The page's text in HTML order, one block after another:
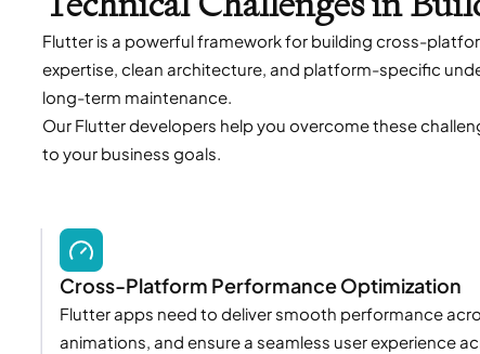
Flutter is a powerful framework for building cross-
expertise, clean architecture, and platform-specific
long-term maintenance.
Our Flutter developers help you overcome these
to your business goals.
Cross-Platform Performance Optimization
Flutter apps need to deliver smooth performance
animations, and ensure a seamless user experience